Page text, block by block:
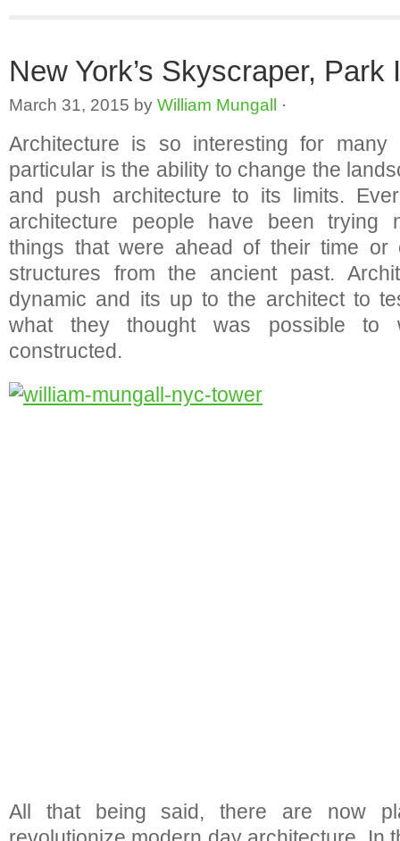
New York’s Skyscraper, Park
March 31, 2015 by William Mungall ·
Architecture is so interesting for
particular is the ability to change the
and push architecture to its limits.
architecture people have been trying
things that were ahead of their time or
structures from the ancient past.
dynamic and its up to the architect to
what they thought was possible to
constructed.
All that being said, there are now